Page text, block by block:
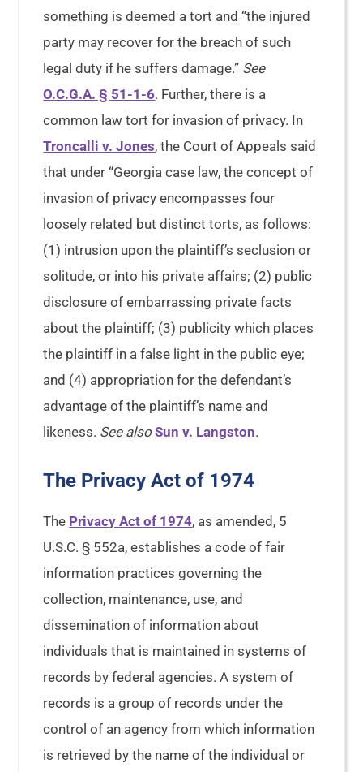
something is deemed a tort and “the injured
party may recover for the breach of such
legal duty if he suffers damage.” See
O.C.G.A. § 51-1-6. Further, there is a
common law tort for invasion of privacy. In
Troncalli v. Jones, the Court of Appeals said
that under “Georgia case law, the concept of
invasion of privacy encompasses four
loosely related but distinct torts, as follows:
(1) intrusion upon the plaintiff’s seclusion or
solitude, or into his private affairs; (2) public
disclosure of embarrassing private facts
about the plaintiff; (3) publicity which places
the plaintiff in a false light in the public eye;
and (4) appropriation for the defendant’s
advantage of the plaintiff’s name and
likeness. See also Sun v. Langston.
The Privacy Act of 1974
The Privacy Act of 1974, as amended, 5
U.S.C. § 552a, establishes a code of fair
information practices governing the
collection, maintenance, use, and
dissemination of information about
individuals that is maintained in systems of
records by federal agencies. A system of
records is a group of records under the
control of an agency from which information
is retrieved by the name of the individual or